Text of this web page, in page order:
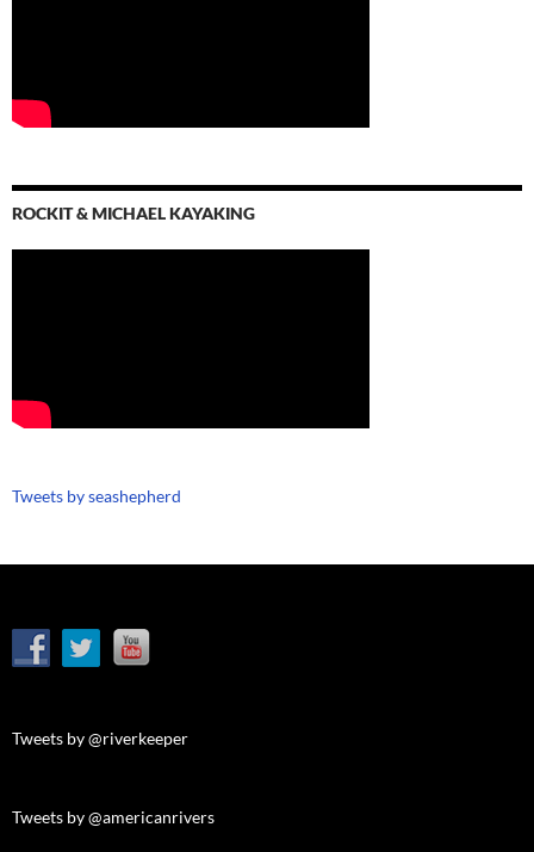
ROCKIT & MICHAEL KAYAKING
Tweets by seashepherd
Tweets by @riverkeeper
Tweets by @americanrivers